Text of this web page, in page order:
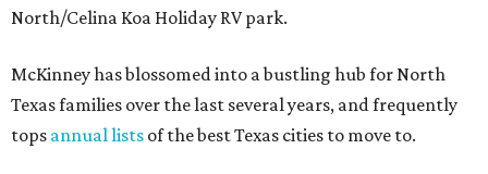
North/Celina Koa Holiday RV park.
McKinney has blossomed into a bustling hub for North
Texas families over the last several years, and frequently
tops annual lists of the best Texas cities to move to.